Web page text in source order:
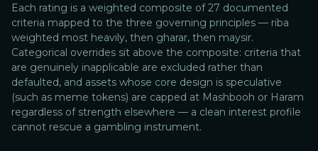
Each rating is a weighted composite of 27 documented
criteria mapped to the three governing principles — riba
weighted most heavily, then gharar, then maysir.
Categorical overrides sit above the composite: criteria that
are genuinely inapplicable are excluded rather than
defaulted, and assets whose core design is speculative
(such as meme tokens) are capped at Mashbooh or Haram
regardless of strength elsewhere — a clean interest profile
cannot rescue a gambling instrument.